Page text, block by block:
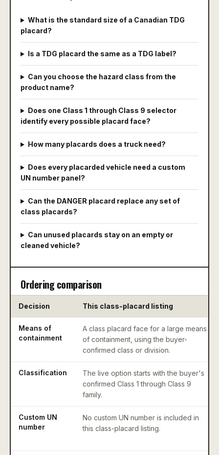
What is the standard size of a Canadian TDG
placard?
Is a TDG placard the same as a TDG label?
Can you choose the hazard class from the
product name?
Does one Class 1 through Class 9 selector
identify every possible placard face?
How many placards does a truck need?
Does every placarded vehicle need a custom
UN number panel?
Can the DANGER placard replace any set of
class placards?
Can unused placards stay on an empty or
cleaned vehicle?
Ordering comparison
Decision This class-placard listing
Means of
containment
A class placard face for a large means
of containment, using the buyer-
confirmed class or division.
Classification
The live option starts with the buyer's
confirmed Class 1 through Class 9
family.
Custom UN
number
No custom UN number is included in
this class-placard listing.